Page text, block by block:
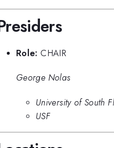
Role: CHAIR
George Nolas
University of South
USF